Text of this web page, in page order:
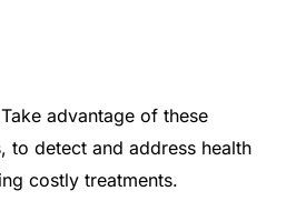
advantage of these
to detect and address health
costly treatments.